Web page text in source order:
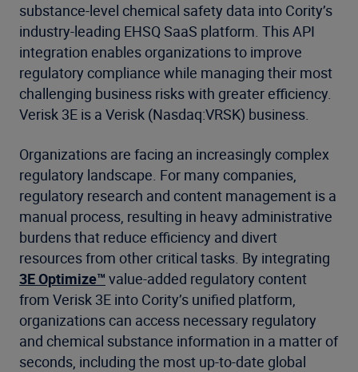
substance-level chemical safety data into Cority’s
industry-leading EHSQ SaaS platform. This API
integration enables organizations to improve
regulatory compliance while managing their most
challenging business risks with greater efficiency.
Verisk 3E is a Verisk (Nasdaq:VRSK) business.
Organizations are facing an increasingly complex
regulatory landscape. For many companies,
regulatory research and content management is a
manual process, resulting in heavy administrative
burdens that reduce efficiency and divert
resources from other critical tasks. By integrating
3E Optimize™ value-added regulatory content
from Verisk 3E into Cority’s unified platform,
organizations can access necessary regulatory
and chemical substance information in a matter of
seconds, including the most up-to-date global